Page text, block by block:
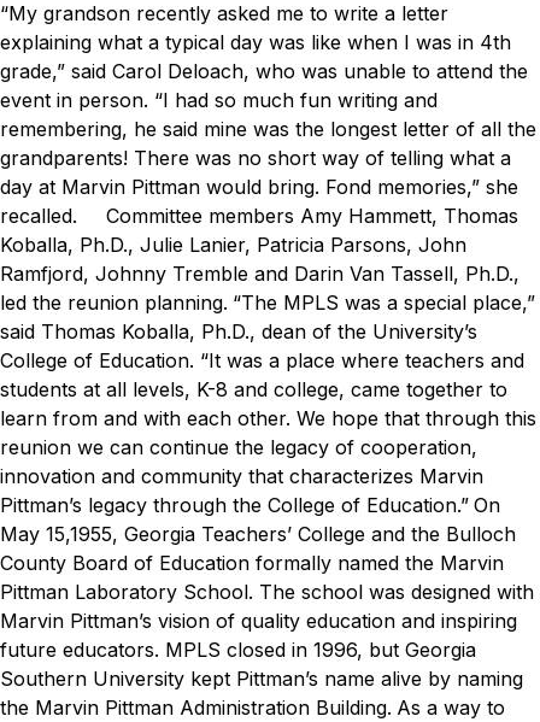
“My grandson recently asked me to write a letter
explaining what a typical day was like when I was in 4th
grade,” said Carol Deloach, who was unable to attend the
event in person. “I had so much fun writing and
remembering, he said mine was the longest letter of all the
grandparents! There was no short way of telling what a
day at Marvin Pittman would bring. Fond memories,” she
recalled.
Committee members Amy Hammett, Thomas
Koballa, Ph.D., Julie Lanier, Patricia Parsons, John
Ramfjord, Johnny Tremble and Darin Van Tassell, Ph.D.,
led the reunion planning. “The MPLS was a special place,”
said Thomas Koballa, Ph.D., dean of the University’s
College of Education. “It was a place where teachers and
students at all levels, K-8 and college, came together to
learn from and with each other. We hope that through this
reunion we can continue the legacy of cooperation,
innovation and community that characterizes Marvin
Pittman’s legacy through the College of Education.” On
May 15,1955, Georgia Teachers’ College and the Bulloch
County Board of Education formally named the Marvin
Pittman Laboratory School. The school was designed with
Marvin Pittman’s vision of quality education and inspiring
future educators. MPLS closed in 1996, but Georgia
Southern University kept Pittman’s name alive by naming
the Marvin Pittman Administration Building. As a way to